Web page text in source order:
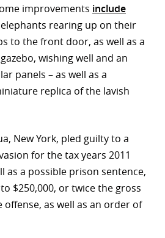
improvements include
rearing up on their
to the front door, as well as a
wishing well and an
panels – as well as a
replica of the lavish
New York, pled guilty to a
for the tax years 2011
as a possible prison sentence,
$250,000, or twice the gross
as well as an order of